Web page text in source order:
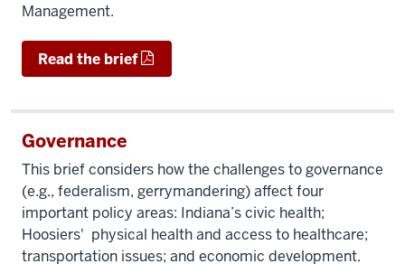
Management.
Read the brief
Governance
This brief considers how the challenges to governance
(e.g., federalism, gerrymandering) affect four
important policy areas: Indiana’s civic health;
Hoosiers' physical health and access to healthcare;
transportation issues; and economic development.